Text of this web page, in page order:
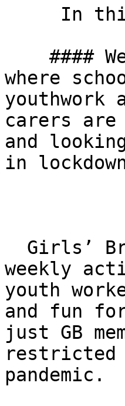
where
carers
and
in
weekly
youth
and fun
just GB
restricted
pandemic.